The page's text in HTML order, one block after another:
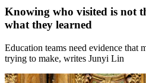
Knowing who visited is not
what they learned
Education teams need evidence that
trying to make, writes Junyi Lin